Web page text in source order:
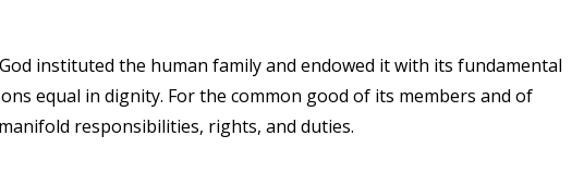
instituted the human family and endowed it with its fundamental
equal in dignity. For the common good of its members and of
responsibilities, rights, and duties.